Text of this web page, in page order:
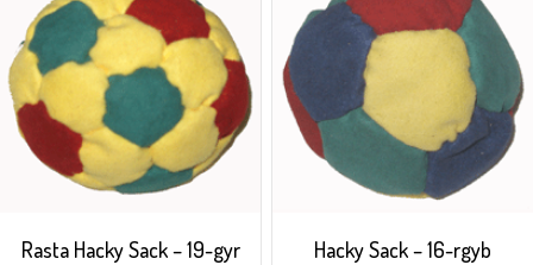
Rasta Hacky Sack – 19-gyr Hacky Sack – 16-rgyb